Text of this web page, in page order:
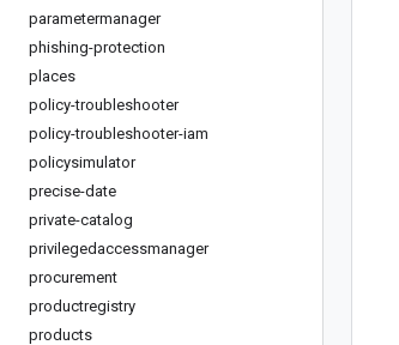
parametermanager
phishing-protection
places
policy-troubleshooter
policy-troubleshooter-iam
policysimulator
precise-date
private-catalog
privilegedaccessmanager
procurement
productregistry
products